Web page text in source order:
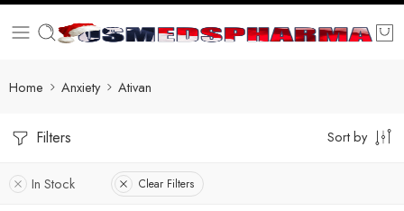
Home Anxiety Ativan
Filters Sort by
In Stock Clear Filters